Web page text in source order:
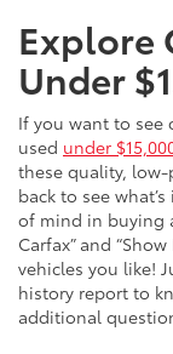
Explore
Under
If you want to see
used under
these quality, low-
back to see
of mind in buying
Carfax” and
vehicles you like!
history report to
additional